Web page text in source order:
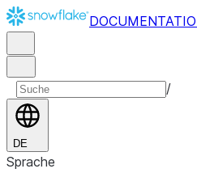
/
DE
Sprache